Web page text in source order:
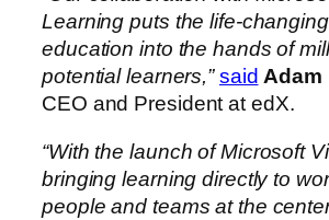
Learning puts the life-
education into the hands of
potential learners,” said Adam
CEO and President at edX.
“With the launch of Microsoft
bringing learning directly to
people and teams at the